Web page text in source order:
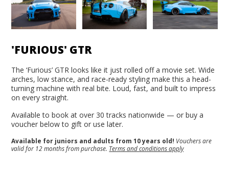
'FURIOUS' GTR
The ‘Furious’ GTR looks like it just rolled off a movie set. Wide
arches, low stance, and race-ready styling make this a head-
turning machine with real bite. Loud, fast, and built to impress
on every straight.
Available to book at over 30 tracks nationwide — or buy a
voucher below to gift or use later.
Available for juniors and adults from 10 years old! Vouchers are
valid for 12 months from purchase. Terms and conditions apply